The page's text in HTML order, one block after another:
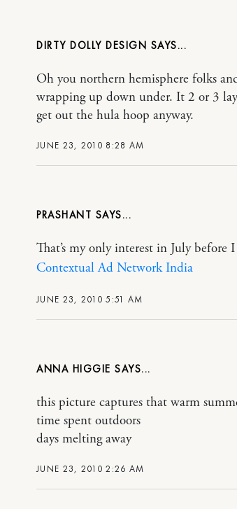
DIRTY DOLLY DESIGN
JUNE 23, 2010 8:28 AM
Oh you northern hemisphere folks
wrapping up down under. It 2 or 3
get out the hula hoop anyway.
PRASHANT
JUNE 23, 2010 5:51 AM
That’s my only interest in July before
Contextual Ad Network India
ANNA HIGGIE
JUNE 23, 2010 2:26 AM
this picture captures that warm
time spent outdoors
days melting away